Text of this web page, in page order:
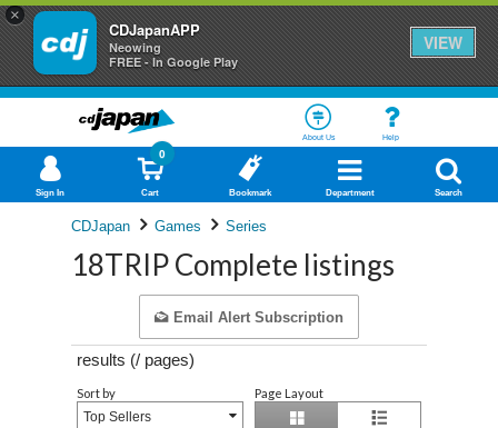
×
CDJapanAPP
Neowing
FREE - In Google Play
VIEW
About Us Help
Sign In Cart
0
Bookmark Department Search
CDJapan Games Series
18TRIP Complete listings
Email Alert Subscription
results (/ pages)
Sort by
Top Sellers
Page Layout